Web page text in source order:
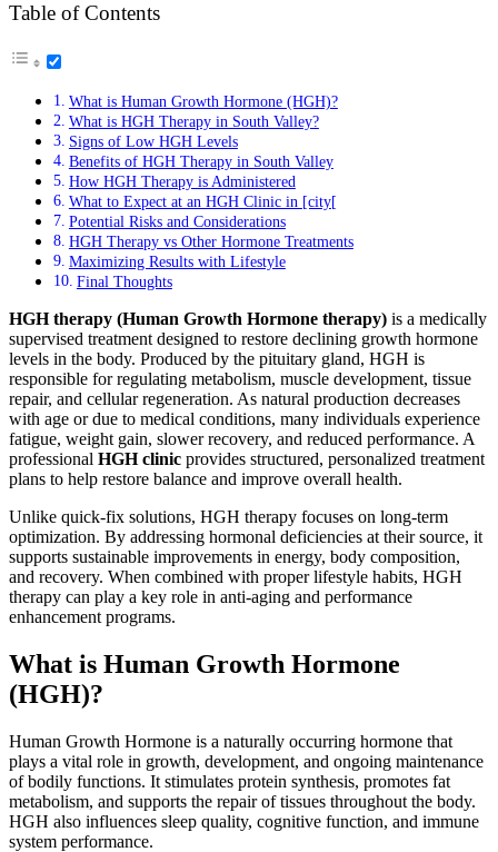
Table of Contents
What is Human Growth Hormone (HGH)?
What is HGH Therapy in South Valley?
Signs of Low HGH Levels
Benefits of HGH Therapy in South Valley
How HGH Therapy is Administered
What to Expect at an HGH Clinic in [city[
Potential Risks and Considerations
HGH Therapy vs Other Hormone Treatments
Maximizing Results with Lifestyle
Final Thoughts
HGH therapy (Human Growth Hormone therapy) is a medically
supervised treatment designed to restore declining growth hormone
levels in the body. Produced by the pituitary gland, HGH is
responsible for regulating metabolism, muscle development, tissue
repair, and cellular regeneration. As natural production decreases
with age or due to medical conditions, many individuals experience
fatigue, weight gain, slower recovery, and reduced performance. A
professional HGH clinic provides structured, personalized treatment
plans to help restore balance and improve overall health.
Unlike quick-fix solutions, HGH therapy focuses on long-term
optimization. By addressing hormonal deficiencies at their source, it
supports sustainable improvements in energy, body composition,
and recovery. When combined with proper lifestyle habits, HGH
therapy can play a key role in anti-aging and performance
enhancement programs.
What is Human Growth Hormone
(HGH)?
Human Growth Hormone is a naturally occurring hormone that
plays a vital role in growth, development, and ongoing maintenance
of bodily functions. It stimulates protein synthesis, promotes fat
metabolism, and supports the repair of tissues throughout the body.
HGH also influences sleep quality, cognitive function, and immune
system performance.